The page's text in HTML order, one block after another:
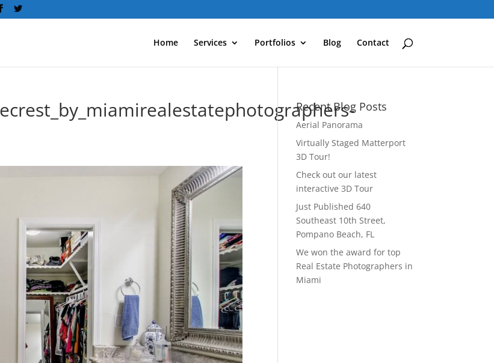
Home Services Portfolios Blog Contact
Recent Blog Posts
Aerial Panorama
Virtually Staged Matterport
3D Tour!
Check out our latest
interactive 3D Tour
Just Published 640
Southeast 10th Street,
Pompano Beach, FL
We won the award for top
Real Estate Photographers in
Miami